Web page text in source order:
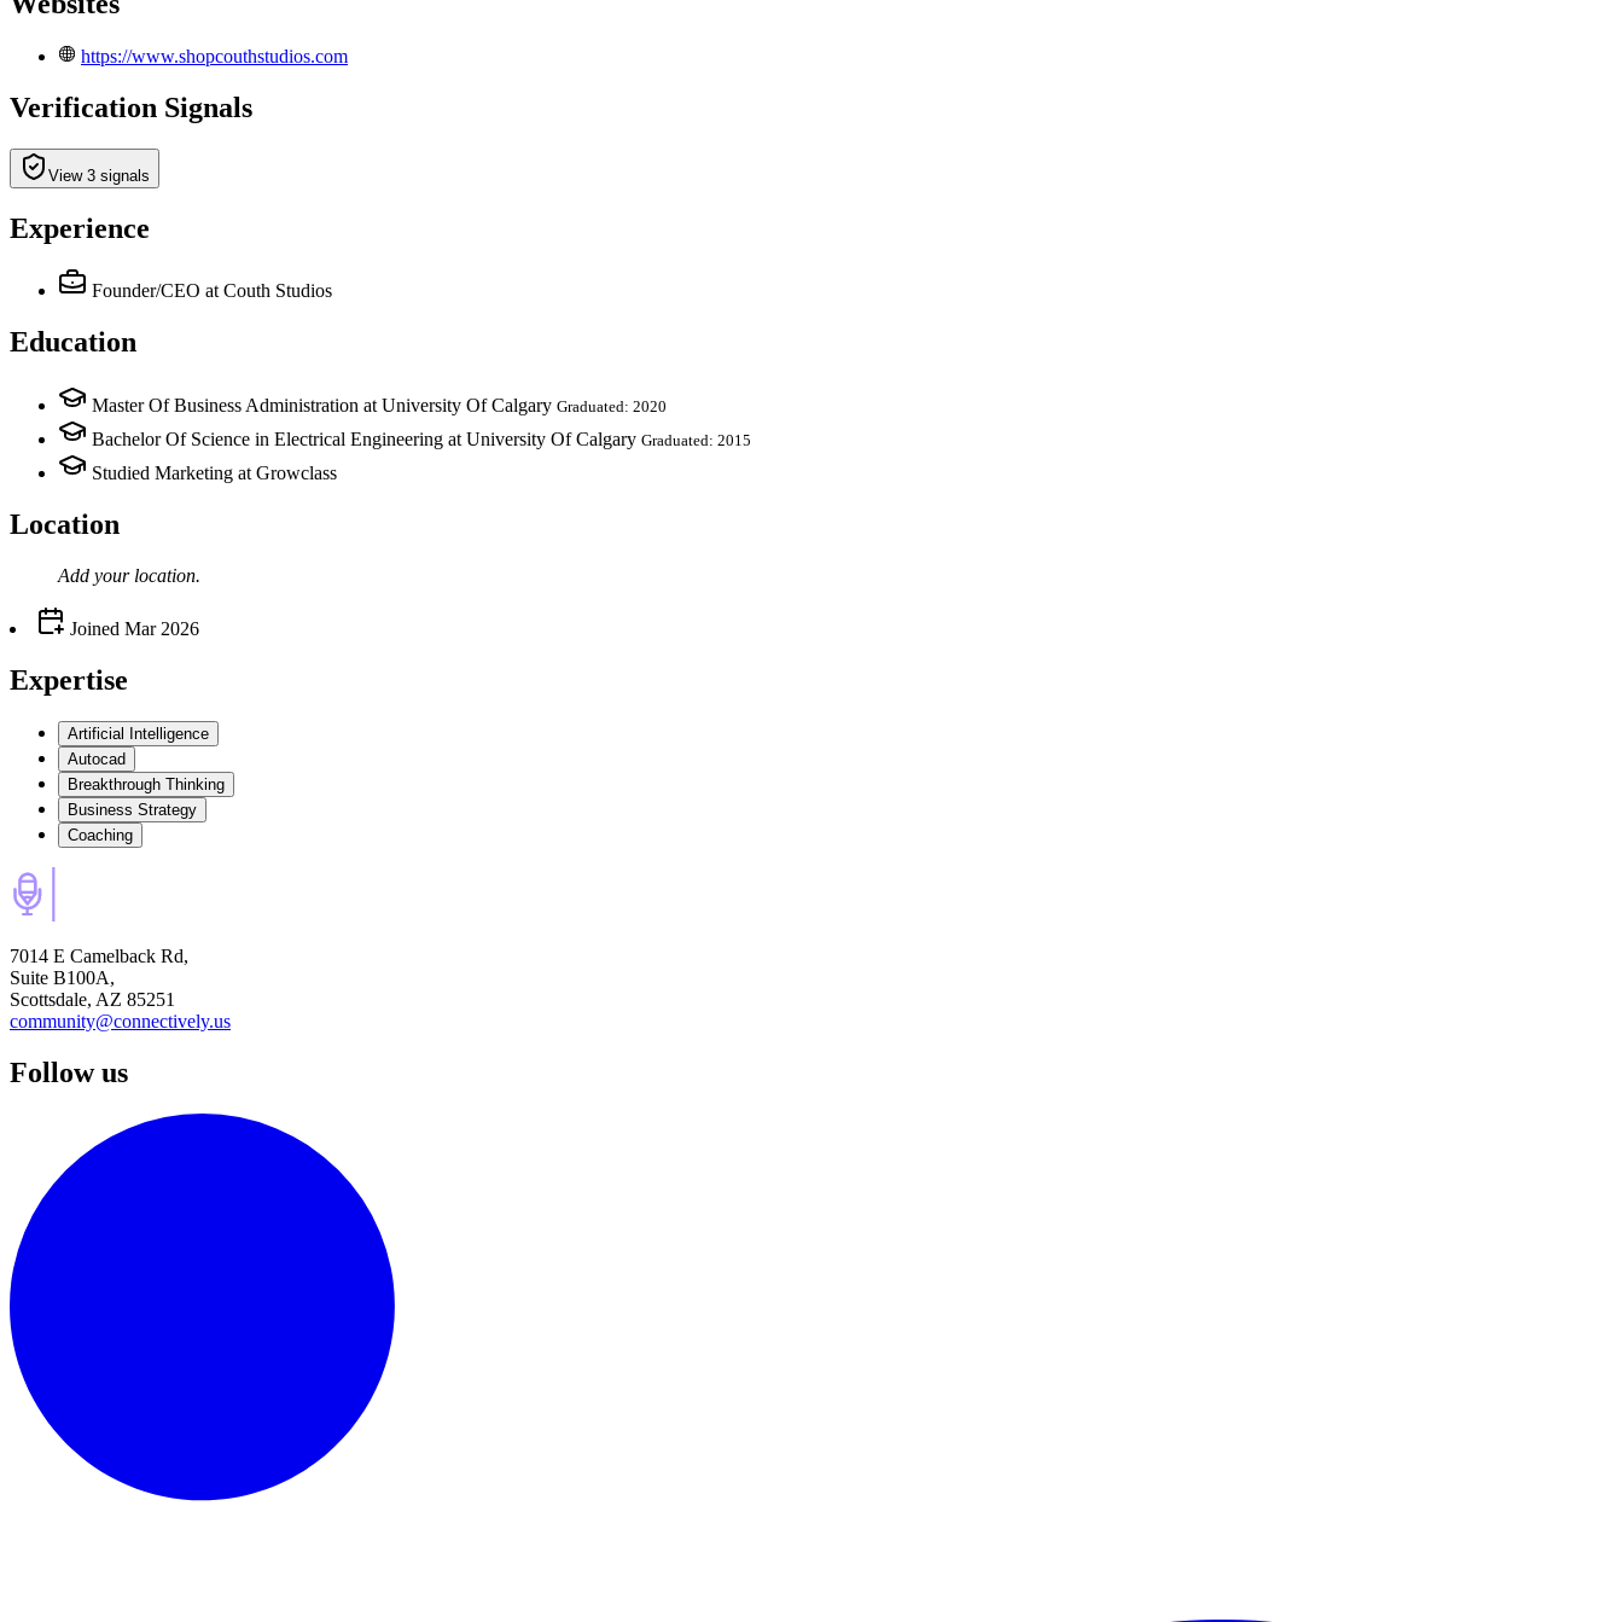
https://www.shopcouthstudios.com
Verification Signals
View 3 signals
Experience
Founder/CEO at Couth Studios
Education
Master Of Business Administration at University Of Calgary Graduated: 2020
Bachelor Of Science in Electrical Engineering at University Of Calgary Graduated: 2015
Studied Marketing at Growclass
Location
Add your location.
Joined Mar 2026
Expertise
Artificial Intelligence
Autocad
Breakthrough Thinking
Business Strategy
Coaching
7014 E Camelback Rd,
Suite B100A,
Scottsdale, AZ 85251
community@connectively.us
Follow us